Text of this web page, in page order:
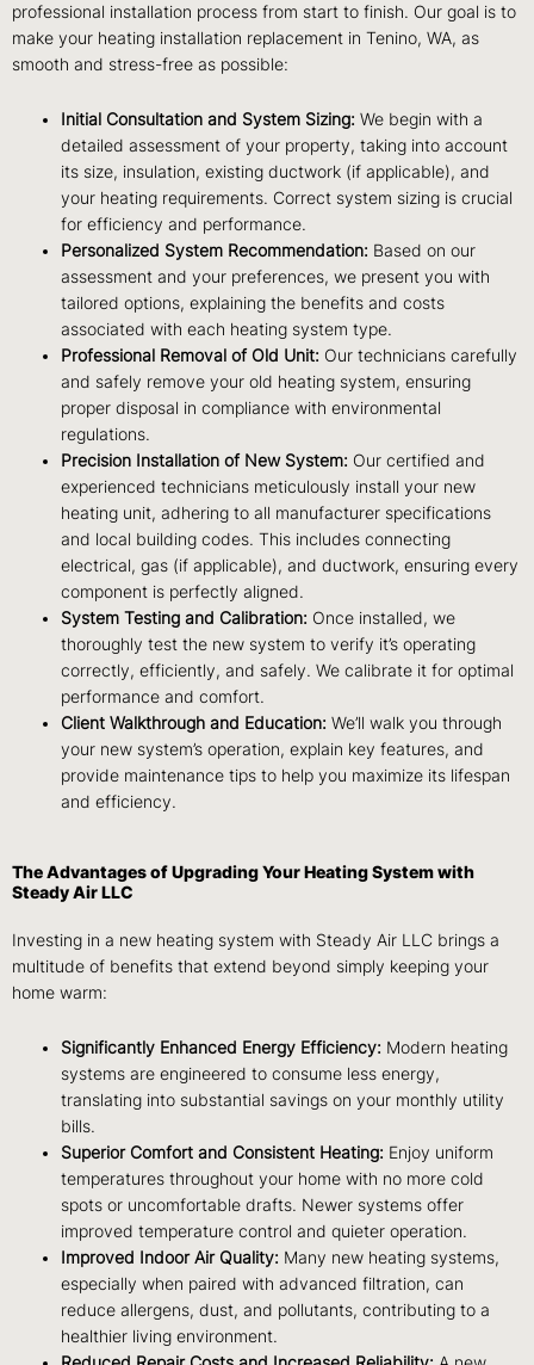
professional installation process from start to finish. Our goal is to
make your heating installation replacement in Tenino, WA, as
smooth and stress-free as possible:
Initial Consultation and System Sizing: We begin with a
detailed assessment of your property, taking into account
its size, insulation, existing ductwork (if applicable), and
your heating requirements. Correct system sizing is crucial
for efficiency and performance.
Personalized System Recommendation: Based on our
assessment and your preferences, we present you with
tailored options, explaining the benefits and costs
associated with each heating system type.
Professional Removal of Old Unit: Our technicians carefully
and safely remove your old heating system, ensuring
proper disposal in compliance with environmental
regulations.
Precision Installation of New System: Our certified and
experienced technicians meticulously install your new
heating unit, adhering to all manufacturer specifications
and local building codes. This includes connecting
electrical, gas (if applicable), and ductwork, ensuring every
component is perfectly aligned.
System Testing and Calibration: Once installed, we
thoroughly test the new system to verify it’s operating
correctly, efficiently, and safely. We calibrate it for optimal
performance and comfort.
Client Walkthrough and Education: We’ll walk you through
your new system’s operation, explain key features, and
provide maintenance tips to help you maximize its lifespan
and efficiency.
The Advantages of Upgrading Your Heating System with
Steady Air LLC
Investing in a new heating system with Steady Air LLC brings a
multitude of benefits that extend beyond simply keeping your
home warm:
Significantly Enhanced Energy Efficiency: Modern heating
systems are engineered to consume less energy,
translating into substantial savings on your monthly utility
bills.
Superior Comfort and Consistent Heating: Enjoy uniform
temperatures throughout your home with no more cold
spots or uncomfortable drafts. Newer systems offer
improved temperature control and quieter operation.
Improved Indoor Air Quality: Many new heating systems,
especially when paired with advanced filtration, can
reduce allergens, dust, and pollutants, contributing to a
healthier living environment.